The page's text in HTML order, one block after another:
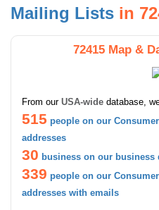
Mailing Lists in
72415 Map &
From our USA-wide database,
515 people on our
addresses
30 business on our business
339 people on our
addresses with emails